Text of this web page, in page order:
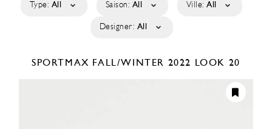
Type: All Saison: All Ville: All
Designer: All
SPORTMAX FALL/WINTER 2022 LOOK 20